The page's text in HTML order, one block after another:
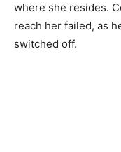
where she resides.
reach her failed, as
switched off.